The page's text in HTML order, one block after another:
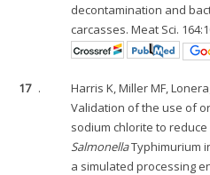
decontamination and
carcasses. Meat Sci.
17 .
Harris K, Miller MF,
Validation of the use of
sodium chlorite to reduce
SalmonellaTyphimurium
a simulated processing